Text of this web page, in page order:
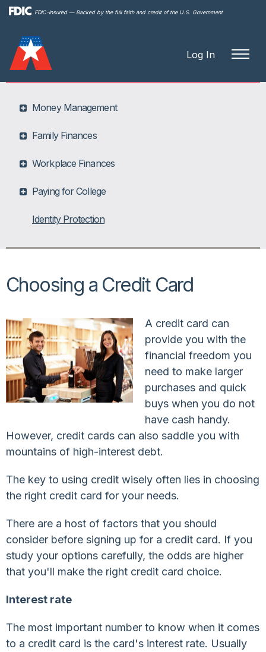
FDIC-Insured — Backed by the full faith and credit of the U.S. Government
Log In
Money Management
Family Finances
Workplace Finances
Paying for College
Identity Protection
Choosing a Credit Card
A credit card can
provide you with the
financial freedom you
need to make larger
purchases and quick
buys when you do not
have cash handy.
However, credit cards can also saddle you with
mountains of high-interest debt.
The key to using credit wisely often lies in choosing
the right credit card for your needs.
There are a host of factors that you should
consider before signing up for a credit card. If you
study your options carefully, the odds are higher
that you'll make the right credit card choice.
Interest rate
The most important number to know when it comes
to a credit card is the card's interest rate. Usually